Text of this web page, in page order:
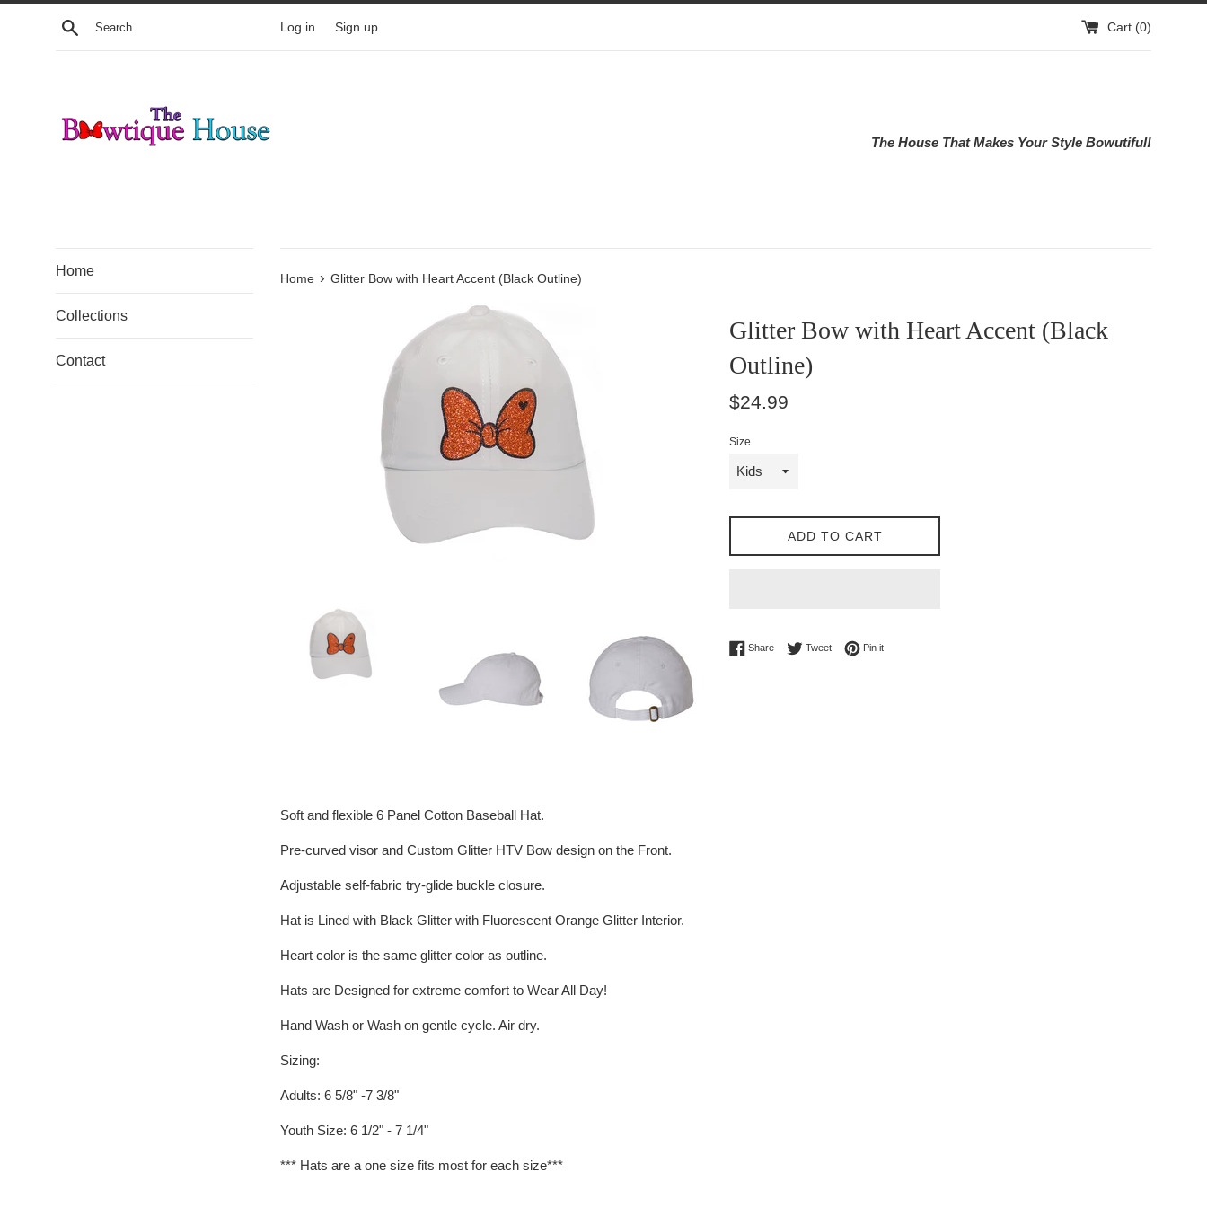
Skip
Search Log in Sign up Cart (0)
The House That Makes Your Style Bowutiful!
Home
Collections
Contact
Home › Glitter Bow with Heart Accent (Black Outline)
Glitter Bow with Heart Accent (Black
Outline)
Regular
$24.99
Size
ADD TO CART
ShareShare on Facebook
TweetTweet on Twitter
Pin itPin on Pinterest
Soft and flexible 6 Panel Cotton Baseball Hat.
Pre-curved visor and Custom Glitter HTV Bow design on the Front.
Adjustable self-fabric try-glide buckle closure.
Hat is Lined with Black Glitter with Fluorescent Orange Glitter Interior.
Heart color is the same glitter color as outline.
Hats are Designed for extreme comfort to Wear All Day!
Hand Wash or Wash on gentle cycle. Air dry.
Sizing:
Adults: 6 5/8" -7 3/8"
Youth Size: 6 1/2" - 7 1/4"
*** Hats are a one size fits most for each size***